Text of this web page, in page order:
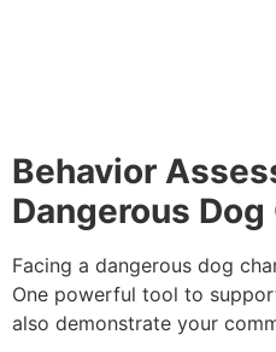
Behavior
Dangerous Dog
Facing a dangerous dog
One powerful tool to
also demonstrate your